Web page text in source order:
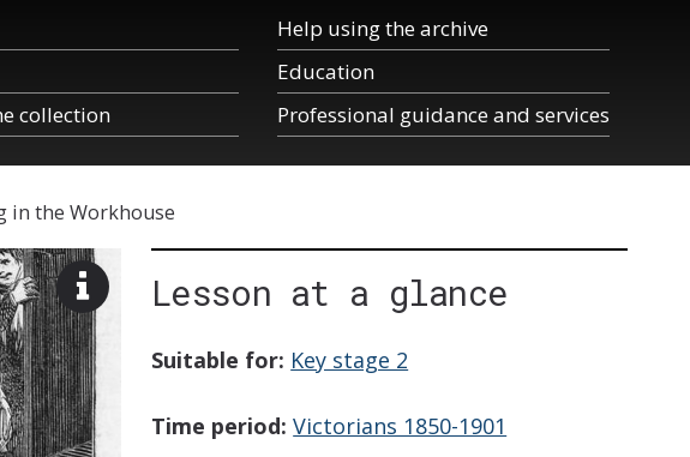
collection
Help using the archive
Education
Professional guidance and services
in the Workhouse
View
image
description
Lesson at a glance
Suitable for: Key stage 2
Time period:Victorians 1850-1901